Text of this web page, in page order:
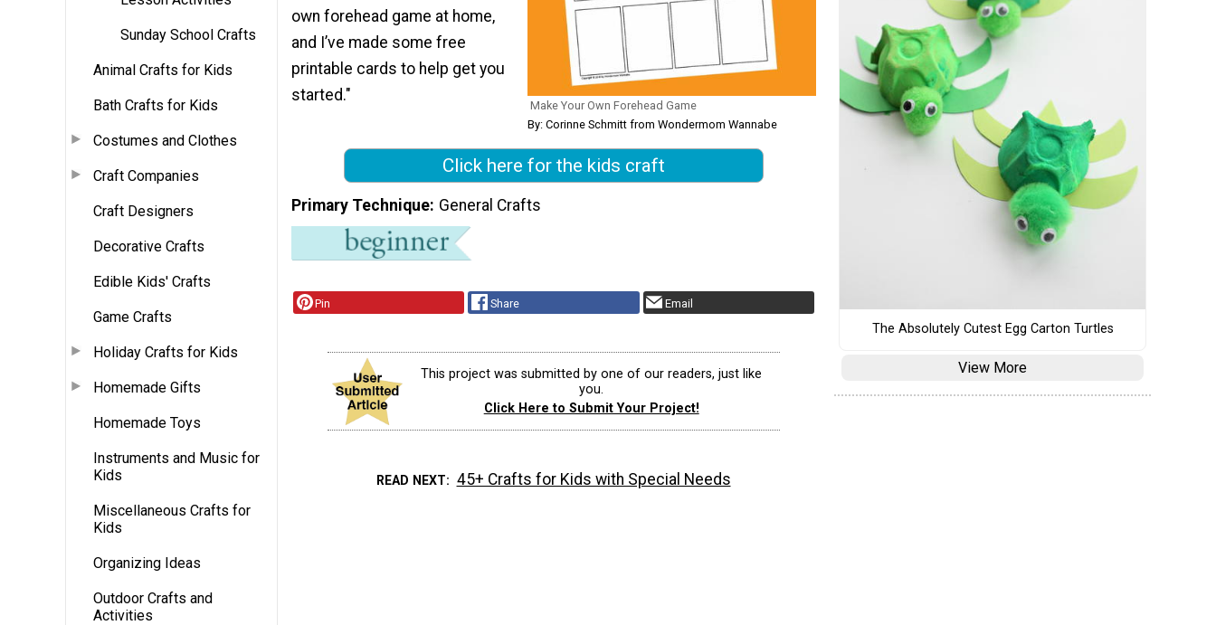
Sunday School Crafts
Animal Crafts for Kids
Bath Crafts for Kids
Costumes and Clothes
Craft Companies
Craft Designers
Decorative Crafts
Edible Kids' Crafts
Game Crafts
Holiday Crafts for Kids
Homemade Gifts
Homemade Toys
Instruments and Music for
Kids
Miscellaneous Crafts for
Kids
Organizing Ideas
Outdoor Crafts and
Activities
Make Your Own Forehead Game
By: Corinne Schmitt from Wondermom Wannabe
own forehead game at home,
and I’ve made some free
printable cards to help get you
started."
Click here for the kids craft
Primary Technique General Crafts
Pin Share Email
This project was submitted by one of our readers, just like
you.
Click Here to Submit Your Project!
READ NEXT 45+ Crafts for Kids with Special Needs
The Absolutely Cutest Egg Carton Turtles
View More